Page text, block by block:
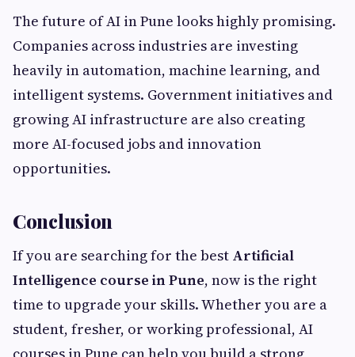
The future of AI in Pune looks highly promising.
Companies across industries are investing
heavily in automation, machine learning, and
intelligent systems. Government initiatives and
growing AI infrastructure are also creating
more AI-focused jobs and innovation
opportunities.
Conclusion
If you are searching for the best Artificial
Intelligence course in Pune, now is the right
time to upgrade your skills. Whether you are a
student, fresher, or working professional, AI